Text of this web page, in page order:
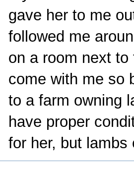
gave her to me
followed me
on a room next
come with me so
to a farm owning
have proper
for her, but lambs